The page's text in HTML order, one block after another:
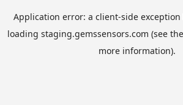
Application error: a client-side
loading staging.gemssensors.com (see the
more information).